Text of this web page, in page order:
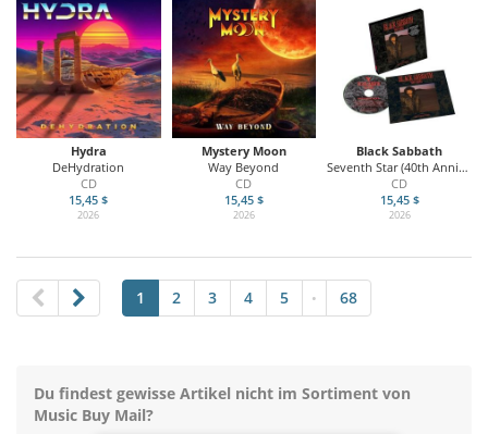
Hydra
DeHydration
CD
15,45 $
2026
Mystery Moon
Way Beyond
CD
15,45 $
2026
Black Sabbath
Seventh Star (40th Anniversary)
CD
15,45 $
2026
1 2 3 4 5 • 68
Du findest gewisse Artikel nicht im Sortiment von
Music Buy Mail?